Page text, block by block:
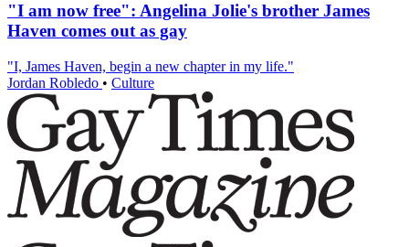
"I am now free": Angelina Jolie's brother James
Haven comes out as gay
"I, James Haven, begin a new chapter in my life."
Jordan Robledo • Culture